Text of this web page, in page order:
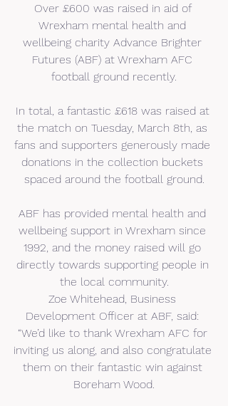
Over £600 was raised in aid of
Wrexham mental health and
wellbeing charity Advance Brighter
Futures (ABF) at Wrexham AFC
football ground recently.
In total, a fantastic £618 was raised at
the match on Tuesday, March 8th, as
fans and supporters generously made
donations in the collection buckets
spaced around the football ground.
ABF has provided mental health and
wellbeing support in Wrexham since
1992, and the money raised will go
directly towards supporting people in
the local community.
Zoe Whitehead, Business
Development Officer at ABF, said:
“We’d like to thank Wrexham AFC for
inviting us along, and also congratulate
them on their fantastic win against
Boreham Wood.